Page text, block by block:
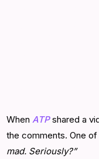
WhenATPshared a
the comments. One of
mad. Seriously?”